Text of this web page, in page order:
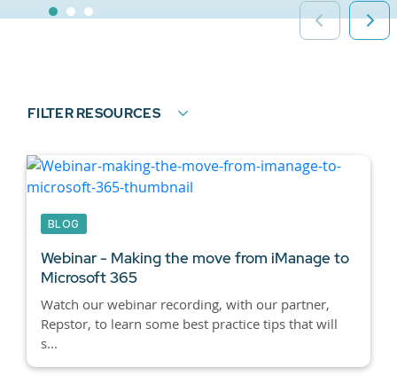
FILTER RESOURCES
BLOG
Webinar - Making the move from iManage to
Microsoft 365
Watch our webinar recording, with our partner,
Repstor, to learn some best practice tips that will
s...